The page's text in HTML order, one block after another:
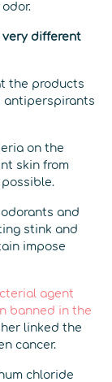
very different
the products
antiperspirants
on the
skin from
and
stink and
impose
agent
banned in the
linked the
cancer.
chloride